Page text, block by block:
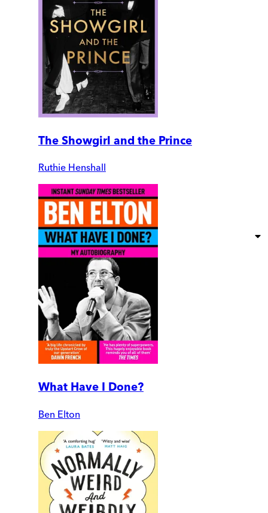
The Showgirl and the Prince
Ruthie Henshall
What Have I Done?
Ben Elton